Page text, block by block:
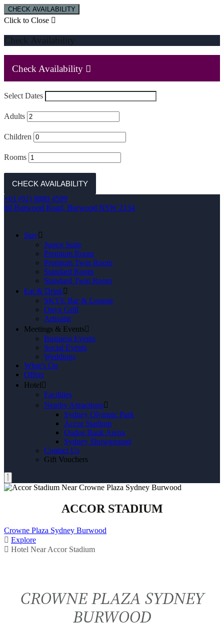
CHECK AVAILABILITY
Click to Close
Check Availability
Check Availability
Select Dates
Adults
Children
Rooms
CHECK AVAILABILITY
+61 (02) 8880 4599
60 Burwood Road, Burwood NSW 2134
Stay
Junior Suite
Premium Room
Premium Twin Room
Standard Room
Standard Twin Room
Eat & Drink
SKYE Bar & Lounge
Onyx Grill
Artisaint
Meetings & Events
Business Events
Social Events
Weddings
What’s On
Offers
Hotel
Facilities
Nearby Attractions
Sydney Olympic Park
Accor Stadium
Qudos Bank Arena
Sydney Showground
Contact Us
Gift Vouchers
ACCOR STADIUM
Crowne Plaza Sydney Burwood
Explore
Hotel Near Accor Stadium
CROWNE PLAZA SYDNEY
BURWOOD